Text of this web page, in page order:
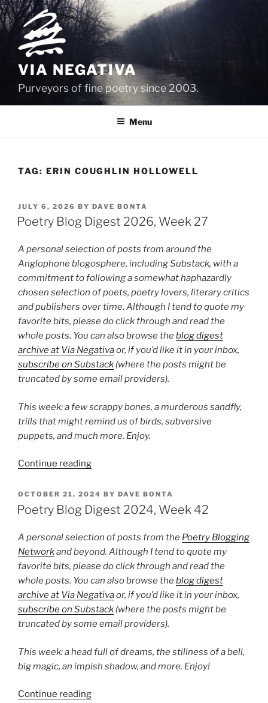
Skip
to
content
VIA NEGATIVA
Purveyors of fine poetry since 2003.
Menu
TAG: ERIN COUGHLIN HOLLOWELL
POSTED
ON
JULY 6, 2026 BY DAVE BONTA
Poetry Blog Digest 2026, Week 27
A personal selection of posts from around the
Anglophone blogosphere, including Substack, with a
commitment to following a somewhat haphazardly
chosen selection of poets, poetry lovers, literary critics
and publishers over time. Although I tend to quote my
favorite bits, please do click through and read the
whole posts. You can also browse theblog digest
archive at Via Negativaor, if you’d like it in your inbox,
subscribe on Substack (where the posts might be
truncated by some email providers).
This week: a few scrappy bones, a murderous sandfly,
trills that might remind us of birds, subversive
puppets, and much more. Enjoy.
Continue reading“Poetry
Digest
2026,
27”
POSTED
ON
OCTOBER 21, 2024 BY DAVE BONTA
Poetry Blog Digest 2024, Week 42
A personal selection of posts from the Poetry Blogging
Networkand beyond. Although I tend to quote my
favorite bits, please do click through and read the
whole posts. You can also browse theblog digest
archive at Via Negativaor, if you’d like it in your inbox,
subscribe on Substack (where the posts might be
truncated by some email providers).
This week: a head full of dreams, the stillness of a bell,
big magic, an impish shadow, and more. Enjoy!
Continue reading“Poetry